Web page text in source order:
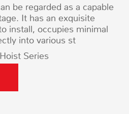
be regarded as a capable
It has an exquisite
install, occupies minimal
into various st
Series